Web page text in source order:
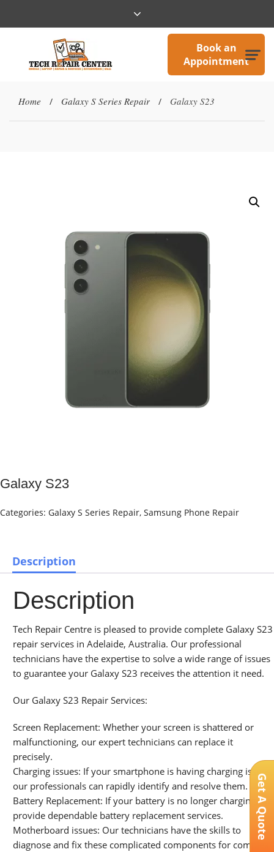
Book an
Appointment
Home / Galaxy S Series Repair / Galaxy S23
Galaxy S23
Categories: Galaxy S Series Repair, Samsung Phone Repair
Description
Description
Tech Repair Centre is pleased to provide complete Galaxy S23
repair services in Adelaide, Australia. Our professional
technicians have the expertise to solve a wide range of issues
to guarantee your Galaxy S23 receives the attention it need.
Our Galaxy S23 Repair Services:
Screen Replacement: Whether your screen is shattered or
malfunctioning, our expert technicians can replace it
precisely.
Charging issues: If your smartphone is having charging issues,
our professionals can rapidly identify and resolve them.
Battery Replacement: If your battery is no longer charging, we
provide dependable battery replacement services.
Motherboard issues: Our technicians have the skills to
diagnose and fix these complicated components for complex
Get A Quote